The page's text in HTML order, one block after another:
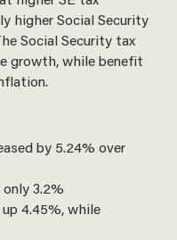
higher Social Security
Social Security tax
growth, while benefit
by 5.24% over
3.2%
4.45%, while